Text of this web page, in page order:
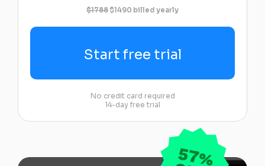
$1788 $1490 billed yearly
Start free trial
No credit card required
14-day free trial